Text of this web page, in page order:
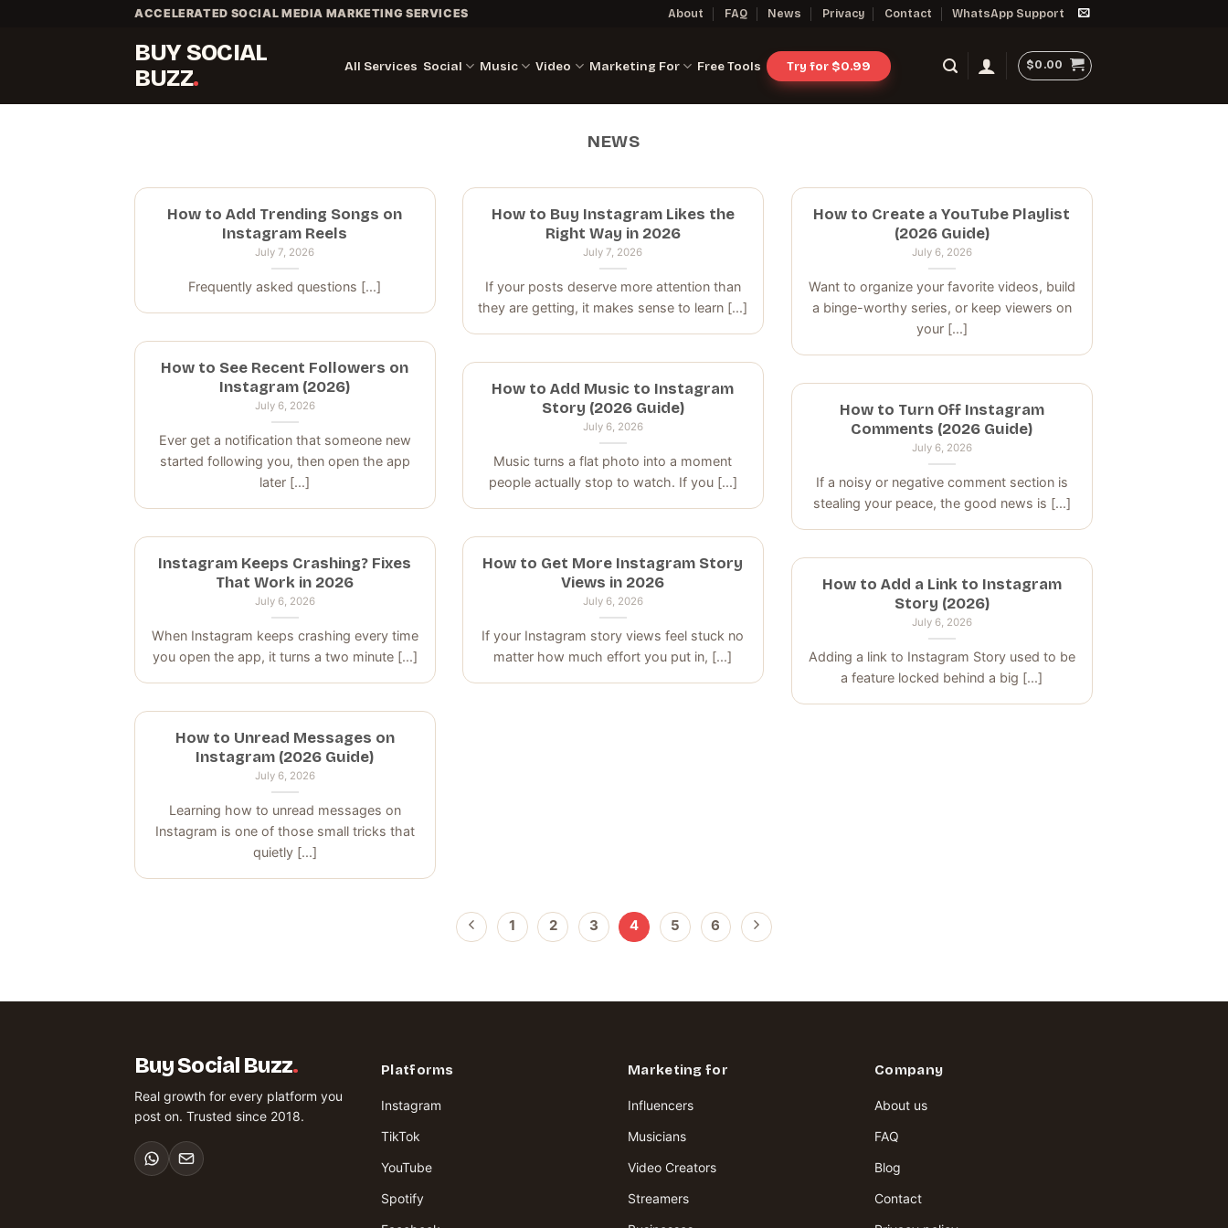
ACCELERATED SOCIAL MEDIA MARKETING SERVICES About FAQ News Privacy Contact WhatsApp Support
BUY SOCIAL
BUZZ
All Services Social Music Video Marketing For Free Tools Try for $0.99 $0.00
NEWS
How to Add Trending Songs on
Instagram Reels
July 7, 2026
Frequently asked questions [...]
How to Buy Instagram Likes the
Right Way in 2026
July 7, 2026
If your posts deserve more attention than
they are getting, it makes sense to learn [...]
How to Create a YouTube Playlist
(2026 Guide)
July 6, 2026
Want to organize your favorite videos, build
a binge-worthy series, or keep viewers on
your [...]
How to See Recent Followers on
Instagram (2026)
July 6, 2026
Ever get a notification that someone new
started following you, then open the app
later [...]
How to Add Music to Instagram
Story (2026 Guide)
July 6, 2026
Music turns a flat photo into a moment
people actually stop to watch. If you [...]
How to Turn Off Instagram
Comments (2026 Guide)
July 6, 2026
If a noisy or negative comment section is
stealing your peace, the good news is [...]
Instagram Keeps Crashing? Fixes
That Work in 2026
July 6, 2026
When Instagram keeps crashing every time
you open the app, it turns a two minute [...]
How to Get More Instagram Story
Views in 2026
July 6, 2026
If your Instagram story views feel stuck no
matter how much effort you put in, [...]
How to Add a Link to Instagram
Story (2026)
July 6, 2026
Adding a link to Instagram Story used to be
a feature locked behind a big [...]
How to Unread Messages on
Instagram (2026 Guide)
July 6, 2026
Learning how to unread messages on
Instagram is one of those small tricks that
quietly [...]
1 2 3 4 5 6
Buy Social Buzz.
Real growth for every platform you
post on. Trusted since 2018.
Platforms
Instagram
TikTok
YouTube
Spotify
Marketing for
Influencers
Musicians
Video Creators
Streamers
Company
About us
FAQ
Blog
Contact